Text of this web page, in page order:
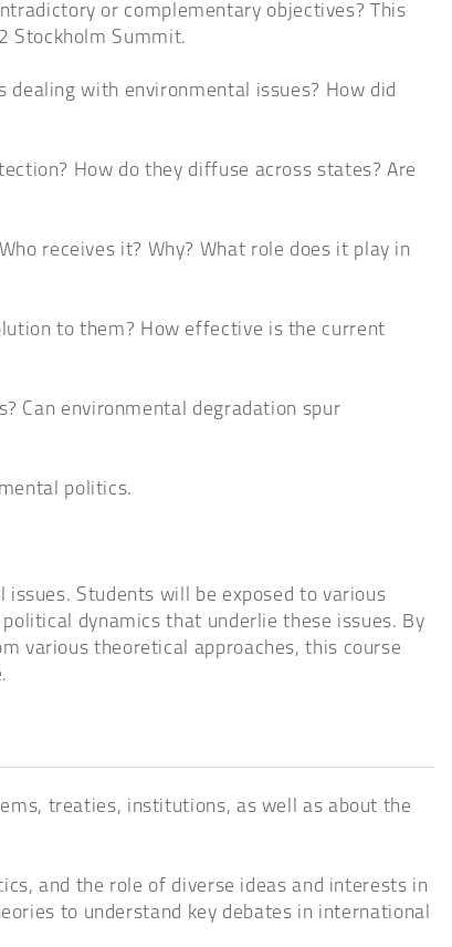
or complementary objectives? This
Stockholm Summit.
with environmental issues? How did
How do they diffuse across states? Are
receives it? Why? What role does it play in
to them? How effective is the current
Can environmental degradation spur
politics.
Students will be exposed to various
dynamics that underlie these issues. By
various theoretical approaches, this course
treaties, institutions, as well as about the
and the role of diverse ideas and interests in
to understand key debates in international